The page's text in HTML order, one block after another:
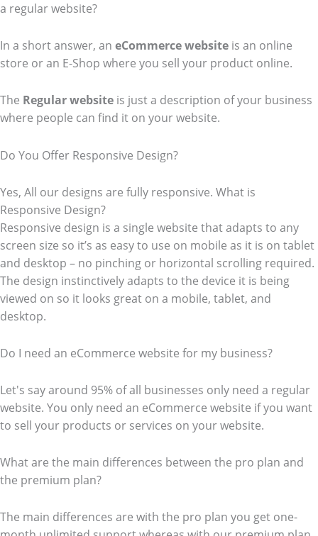
a regular website?
In a short answer, an eCommercewebsite is an online
store or an E-Shop where you sell your product online.
The Regular website is just a description of your business
where people can find it on your website.
Do You Offer Responsive Design?
Yes, All our designs are fully responsive. What is
Responsive Design?
Responsive design is a single website that adapts to any
screen size so it’s as easy to use on mobile as it is on tablet
and desktop – no pinching or horizontal scrolling required.
The design instinctively adapts to the device it is being
viewed on so it looks great on a mobile, tablet, and
desktop.
Do I need an eCommerce website for my business?
Let's say around 95% of all businesses only need a regular
website. You only need an eCommerce website if you want
to sell your products or services on your website.
What are the main differences between the pro plan and
the premium plan?
The main differences are with the pro plan you get one-